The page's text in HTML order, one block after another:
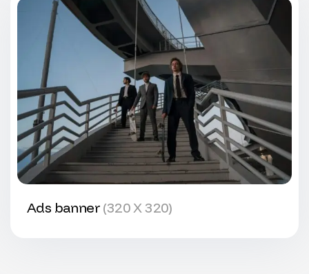
Ads banner (320 X 320)